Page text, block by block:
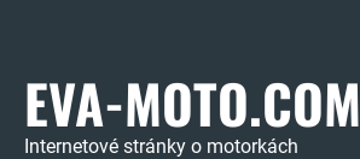
EVA-MOTO.COM
Internetové stránky o motorkách